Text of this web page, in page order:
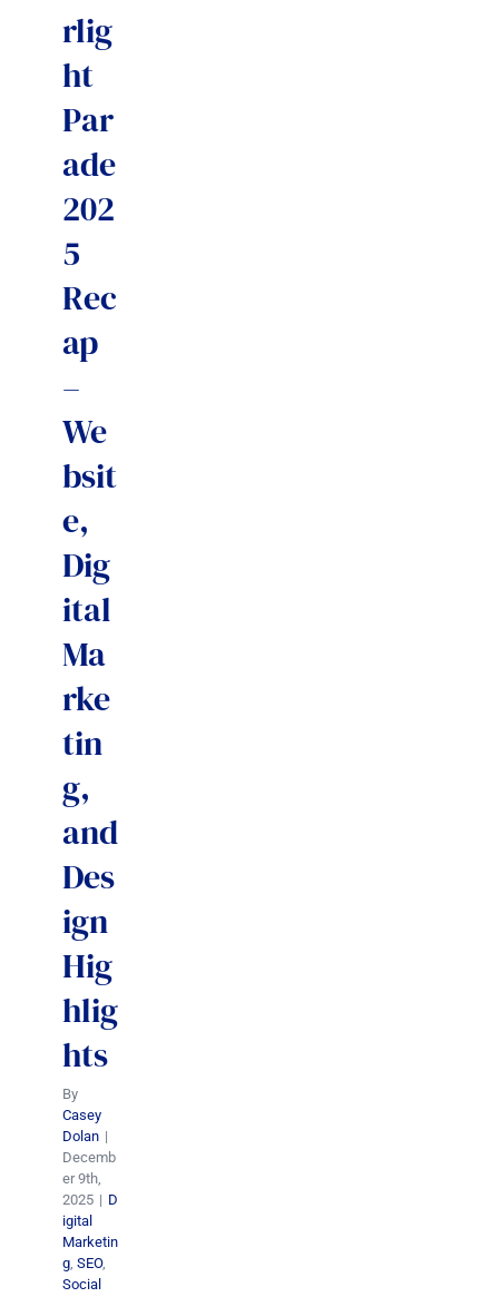
rlig
ht
Par
ade
202
5
Rec
ap
–
We
bsit
e,
Dig
ital
Ma
rke
tin
g,
and
Des
ign
Hig
hlig
hts
By
Casey
Dolan |
Decemb
er 9th,
2025 | D
igital
Marketin
g, SEO,
Social